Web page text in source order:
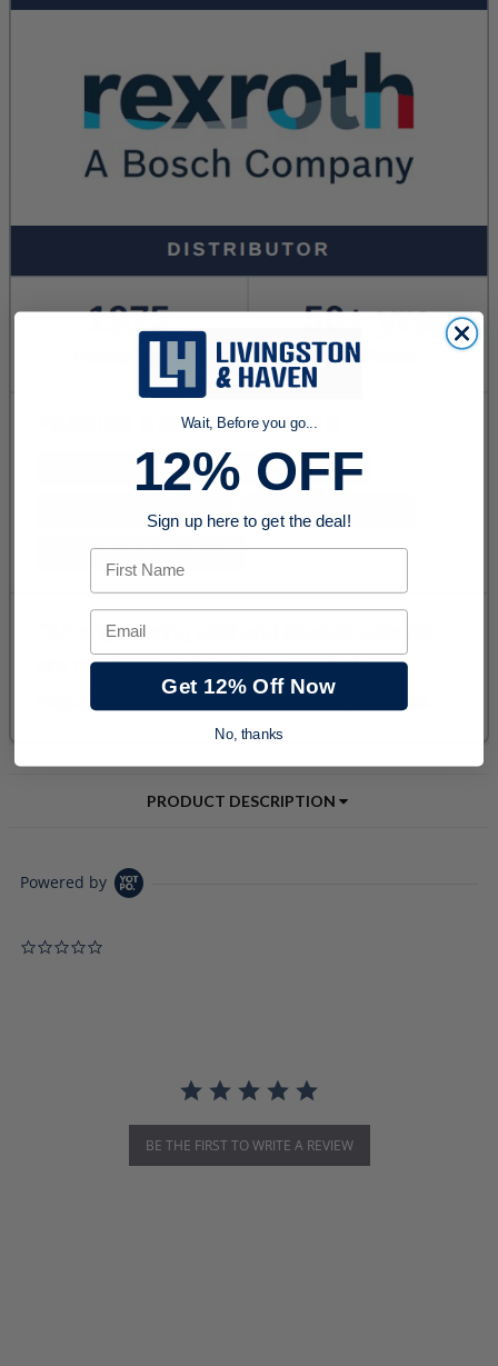
PRODUCT DESCRIPTION
Powered by
BE THE FIRST TO WRITE A REVIEW
Wait, Before you go...
12% OFF
Sign up here to get the deal!
First Name
Email
Get 12% Off Now
No, thanks